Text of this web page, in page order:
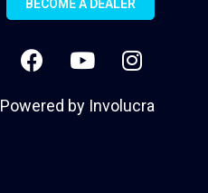
BECOME A DEALER
Powered by Involucra